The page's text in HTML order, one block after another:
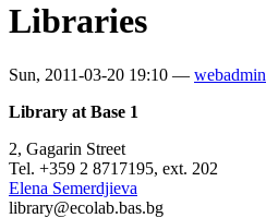
Libraries
Sun, 2011-03-20 19:10 — webadmin
Library at Base 1
2, Gagarin Street
Tel. +359 2 8717195, ext. 202
Elena Semerdjieva
library@ecolab.bas.bg